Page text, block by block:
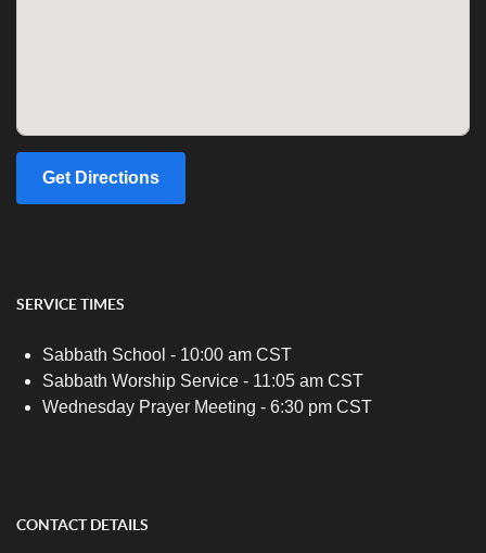
Get Directions
SERVICE TIMES
Sabbath School - 10:00 am CST
Sabbath Worship Service - 11:05 am CST
Wednesday Prayer Meeting - 6:30 pm CST
CONTACT DETAILS